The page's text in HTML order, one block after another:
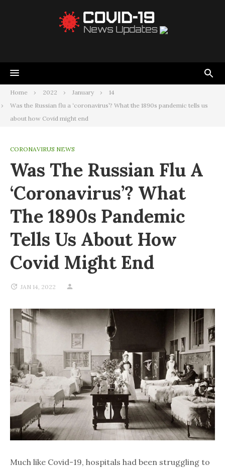
Home 2022 January
14
Was the Russian flu a ‘coronavirus’? What the 1890s pandemic tells us
about how Covid might end
CORONAVIRUS NEWS
Was The Russian Flu A
‘coronavirus’? What
The 1890s Pandemic
Tells Us About How
Covid Might End
JAN 14, 2022
Much like Covid-19, hospitals had been struggling to